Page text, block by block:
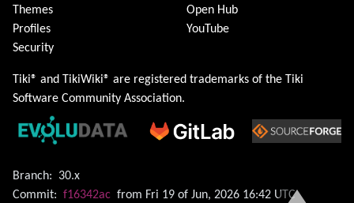
Themes
Profiles
Security
Open Hub
YouTube
Tiki® and TikiWiki® are registered trademarks of the Tiki
Software Community Association.
Branch:
30.x
Commit: f16342ac from Fri 19 of Jun, 2026 16:42 UTC